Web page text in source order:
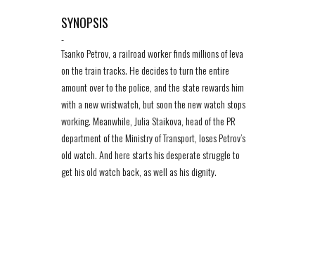
SYNOPSIS
-
Tsanko Petrov, a railroad worker finds millions of leva
on the train tracks. He decides to turn the entire
amount over to the police, and the state rewards him
with a new wristwatch, but soon the new watch stops
working. Meanwhile, Julia Staikova, head of the PR
department of the Ministry of Transport, loses Petrov’s
old watch. And here starts his desperate struggle to
get his old watch back, as well as his dignity.